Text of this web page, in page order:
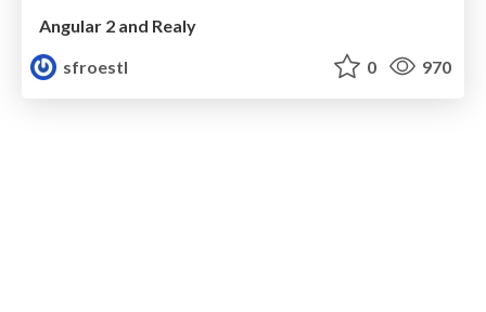
Angular 2 and Realy
sfroestl
0 970